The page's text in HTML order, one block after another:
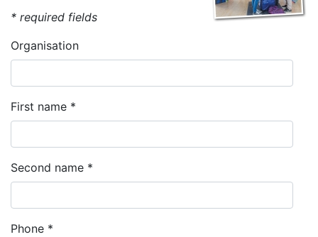
* required fields
Organisation
First name *
Second name *
Phone *